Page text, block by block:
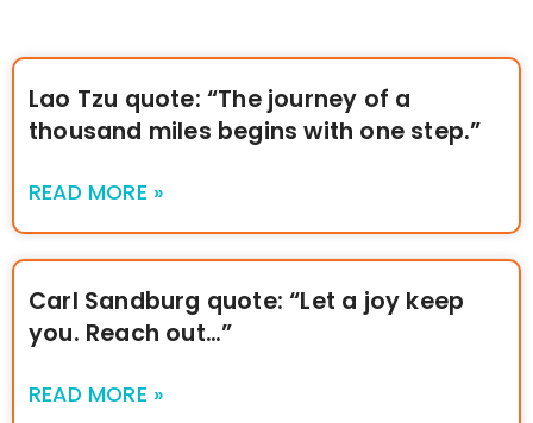
Lao Tzu quote: “The journey of a
thousand miles begins with one step.”
READ MORE »
Carl Sandburg quote: “Let a joy keep
you. Reach out…”
READ MORE »